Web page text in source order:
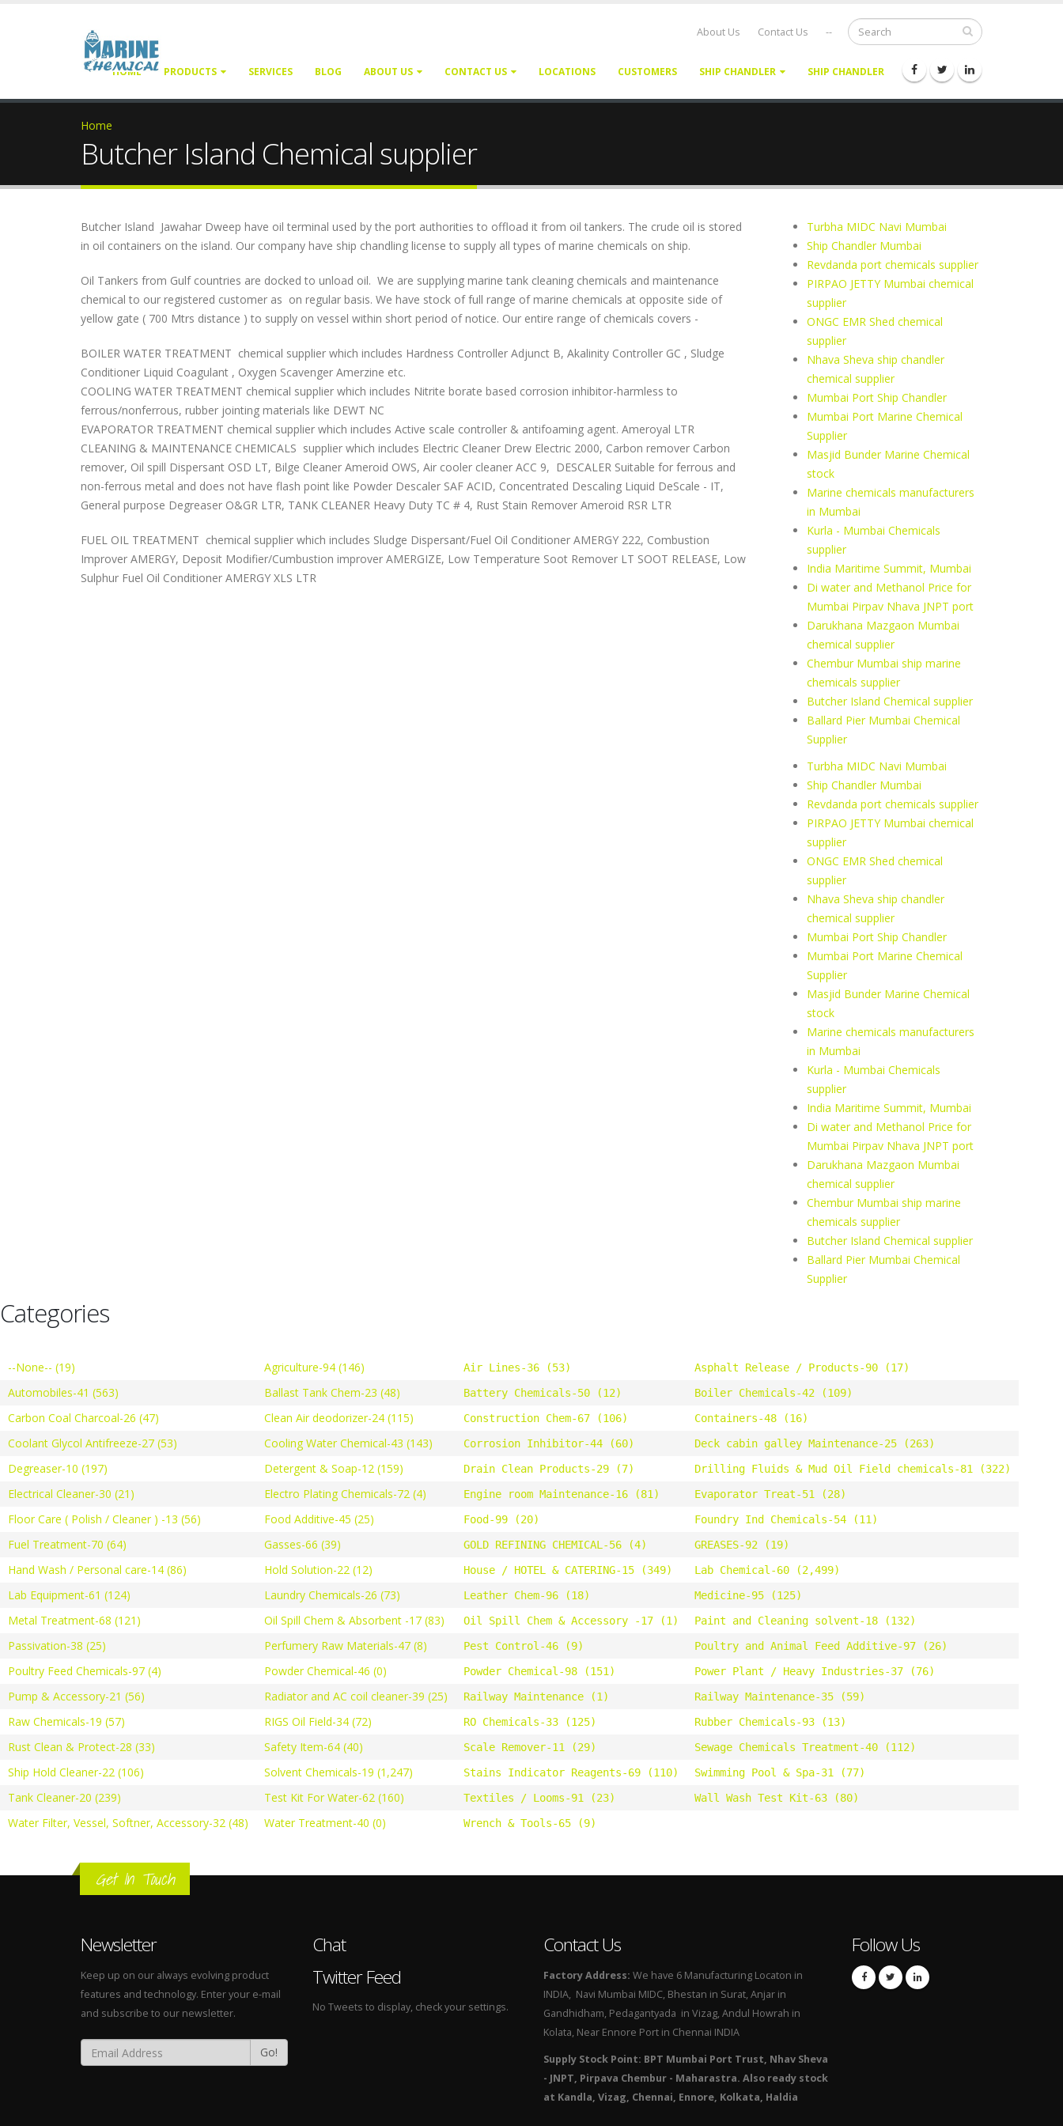
About Us Contact Us --
HOME PRODUCTS SERVICES BLOG ABOUT US CONTACT US LOCATIONS CUSTOMERS SHIP CHANDLER SHIP CHANDLER
Home
Butcher Island Chemical supplier
Butcher Island Jawahar Dweep have oil terminal used by the port authorities to offload it from oil tankers. The crude oil is stored
in oil containers on the island. Our company have ship chandling license to supply all types of marine chemicals on ship.
Oil Tankers from Gulf countries are docked to unload oil. We are supplying marine tank cleaning chemicals and maintenance
chemical to our registered customer as on regular basis. We have stock of full range of marine chemicals at opposite side of
yellow gate ( 700 Mtrs distance ) to supply on vessel within short period of notice. Our entire range of chemicals covers -
BOILER WATER TREATMENT chemical supplier which includes Hardness Controller Adjunct B, Akalinity Controller GC , Sludge
Conditioner Liquid Coagulant , Oxygen Scavenger Amerzine etc.
COOLING WATER TREATMENT chemical supplier which includes Nitrite borate based corrosion inhibitor-harmless to
ferrous/nonferrous, rubber jointing materials like DEWT NC
EVAPORATOR TREATMENT chemical supplier which includes Active scale controller & antifoaming agent. Ameroyal LTR
CLEANING & MAINTENANCE CHEMICALS supplier which includes Electric Cleaner Drew Electric 2000, Carbon remover Carbon
remover, Oil spill Dispersant OSD LT, Bilge Cleaner Ameroid OWS, Air cooler cleaner ACC 9, DESCALER Suitable for ferrous and
non-ferrous metal and does not have flash point like Powder Descaler SAF ACID, Concentrated Descaling Liquid DeScale - IT,
General purpose Degreaser O&GR LTR, TANK CLEANER Heavy Duty TC # 4, Rust Stain Remover Ameroid RSR LTR
FUEL OIL TREATMENT chemical supplier which includes Sludge Dispersant/Fuel Oil Conditioner AMERGY 222, Combustion
Improver AMERGY, Deposit Modifier/Cumbustion improver AMERGIZE, Low Temperature Soot Remover LT SOOT RELEASE, Low
Sulphur Fuel Oil Conditioner AMERGY XLS LTR
Turbha MIDC Navi Mumbai
Ship Chandler Mumbai
Revdanda port chemicals supplier
PIRPAO JETTY Mumbai chemical
supplier
ONGC EMR Shed chemical
supplier
Nhava Sheva ship chandler
chemical supplier
Mumbai Port Ship Chandler
Mumbai Port Marine Chemical
Supplier
Masjid Bunder Marine Chemical
stock
Marine chemicals manufacturers
in Mumbai
Kurla - Mumbai Chemicals
supplier
India Maritime Summit, Mumbai
Di water and Methanol Price for
Mumbai Pirpav Nhava JNPT port
Darukhana Mazgaon Mumbai
chemical supplier
Chembur Mumbai ship marine
chemicals supplier
Butcher Island Chemical supplier
Ballard Pier Mumbai Chemical
Supplier
Turbha MIDC Navi Mumbai
Ship Chandler Mumbai
Revdanda port chemicals supplier
PIRPAO JETTY Mumbai chemical
supplier
ONGC EMR Shed chemical
supplier
Nhava Sheva ship chandler
chemical supplier
Mumbai Port Ship Chandler
Mumbai Port Marine Chemical
Supplier
Masjid Bunder Marine Chemical
stock
Marine chemicals manufacturers
in Mumbai
Kurla - Mumbai Chemicals
supplier
India Maritime Summit, Mumbai
Di water and Methanol Price for
Mumbai Pirpav Nhava JNPT port
Darukhana Mazgaon Mumbai
chemical supplier
Chembur Mumbai ship marine
chemicals supplier
Butcher Island Chemical supplier
Ballard Pier Mumbai Chemical
Supplier
Categories
--None-- (19) Agriculture-94 (146) Air Lines-36 (53) Asphalt Release / Products-90 (17)
Automobiles-41 (563) Ballast Tank Chem-23 (48) Battery Chemicals-50 (12) Boiler Chemicals-42 (109)
Carbon Coal Charcoal-26 (47) Clean Air deodorizer-24 (115) Construction Chem-67 (106) Containers-48 (16)
Coolant Glycol Antifreeze-27 (53) Cooling Water Chemical-43 (143) Corrosion Inhibitor-44 (60) Deck cabin galley Maintenance-25 (263)
Degreaser-10 (197) Detergent & Soap-12 (159) Drain Clean Products-29 (7) Drilling Fluids & Mud Oil Field chemicals-81 (322)
Electrical Cleaner-30 (21) Electro Plating Chemicals-72 (4) Engine room Maintenance-16 (81) Evaporator Treat-51 (28)
Floor Care ( Polish / Cleaner ) -13 (56) Food Additive-45 (25) Food-99 (20) Foundry Ind Chemicals-54 (11)
Fuel Treatment-70 (64) Gasses-66 (39) GOLD REFINING CHEMICAL-56 (4) GREASES-92 (19)
Hand Wash / Personal care-14 (86) Hold Solution-22 (12) House / HOTEL & CATERING-15 (349) Lab Chemical-60 (2,499)
Lab Equipment-61 (124) Laundry Chemicals-26 (73) Leather Chem-96 (18) Medicine-95 (125)
Metal Treatment-68 (121) Oil Spill Chem & Absorbent -17 (83) Oil Spill Chem & Accessory -17 (1) Paint and Cleaning solvent-18 (132)
Passivation-38 (25) Perfumery Raw Materials-47 (8) Pest Control-46 (9) Poultry and Animal Feed Additive-97 (26)
Poultry Feed Chemicals-97 (4) Powder Chemical-46 (0) Powder Chemical-98 (151) Power Plant / Heavy Industries-37 (76)
Pump & Accessory-21 (56) Radiator and AC coil cleaner-39 (25) Railway Maintenance (1) Railway Maintenance-35 (59)
Raw Chemicals-19 (57) RIGS Oil Field-34 (72) RO Chemicals-33 (125) Rubber Chemicals-93 (13)
Rust Clean & Protect-28 (33) Safety Item-64 (40) Scale Remover-11 (29) Sewage Chemicals Treatment-40 (112)
Ship Hold Cleaner-22 (106) Solvent Chemicals-19 (1,247) Stains Indicator Reagents-69 (110) Swimming Pool & Spa-31 (77)
Tank Cleaner-20 (239) Test Kit For Water-62 (160) Textiles / Looms-91 (23) Wall Wash Test Kit-63 (80)
Water Filter, Vessel, Softner, Accessory-32 (48) Water Treatment-40 (0) Wrench & Tools-65 (9)
Get In Touch
Newsletter
Keep up on our always evolving product
features and technology. Enter your e-mail
and subscribe to our newsletter.
Go!
Chat
Twitter Feed
No Tweets to display, check your settings.
Contact Us
Factory Address: We have 6 Manufacturing Locaton in
INDIA, Navi Mumbai MIDC, Bhestan in Surat, Anjar in
Gandhidham, Pedagantyada in Vizag, Andul Howrah in
Kolata, Near Ennore Port in Chennai INDIA
Supply Stock Point: BPT Mumbai Port Trust, Nhav Sheva
- JNPT, Pirpava Chembur - Maharastra. Also ready stock
at Kandla, Vizag, Chennai, Ennore, Kolkata, Haldia
Follow Us